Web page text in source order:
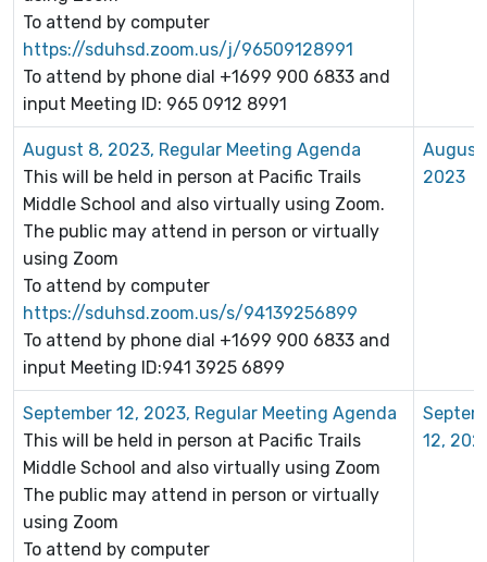
To attend by computer
https://sduhsd.zoom.us/j/96509128991
To attend by phone dial +1699 900 6833 and
input Meeting ID: 965 0912 8991
August 8, 2023, Regular Meeting Agenda
This will be held in person at Pacific Trails
Middle School and also virtually using Zoom.
The public may attend in person or virtually
using Zoom
To attend by computer
https://sduhsd.zoom.us/s/94139256899
To attend by phone dial +1699 900 6833 and
input Meeting ID:941 3925 6899
August
2023
September 12, 2023, Regular Meeting Agenda
This will be held in person at Pacific Trails
Middle School and also virtually using Zoom
The public may attend in person or virtually
using Zoom
To attend by computer
12,